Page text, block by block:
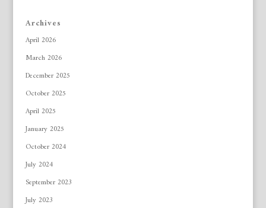
Archives
April 2026
March 2026
December 2025
October 2025
April 2025
January 2025
October 2024
July 2024
September 2023
July 2023